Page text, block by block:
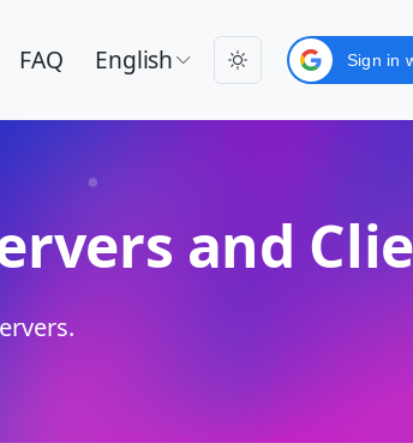
FAQ English Sign in
and